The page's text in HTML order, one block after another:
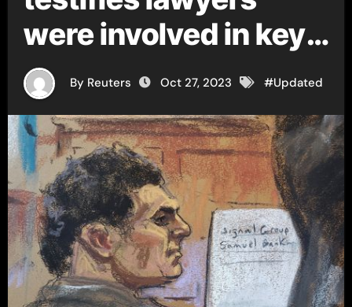
were involved in key
FTX decisions
By Reuters Oct 27, 2023 #Updated